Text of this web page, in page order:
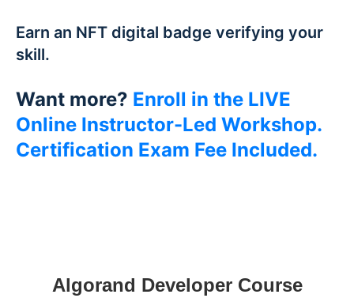
Earn an NFT digital badge verifying your
skill.
Want more? Enroll in the LIVE
Online Instructor-Led Workshop.
Certification Exam Fee Included.
Algorand Developer Course